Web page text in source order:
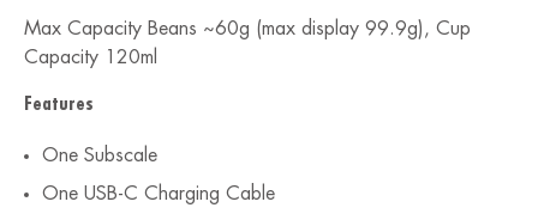
Max Capacity Beans ~60g (max display 99.9g), Cup
Capacity 120ml
Features
One Subscale
One USB-C Charging Cable